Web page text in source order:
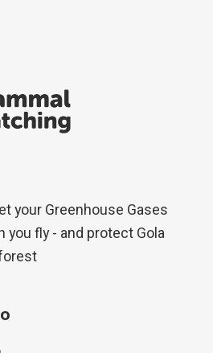
your Greenhouse Gases
you fly - and protect Gola